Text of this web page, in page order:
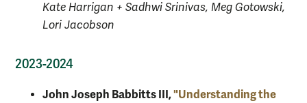
Kate Harrigan + Sadhwi Srinivas, Meg Gotowski,
Lori Jacobson
2023-2024
John Joseph Babbitts III,"Understanding the